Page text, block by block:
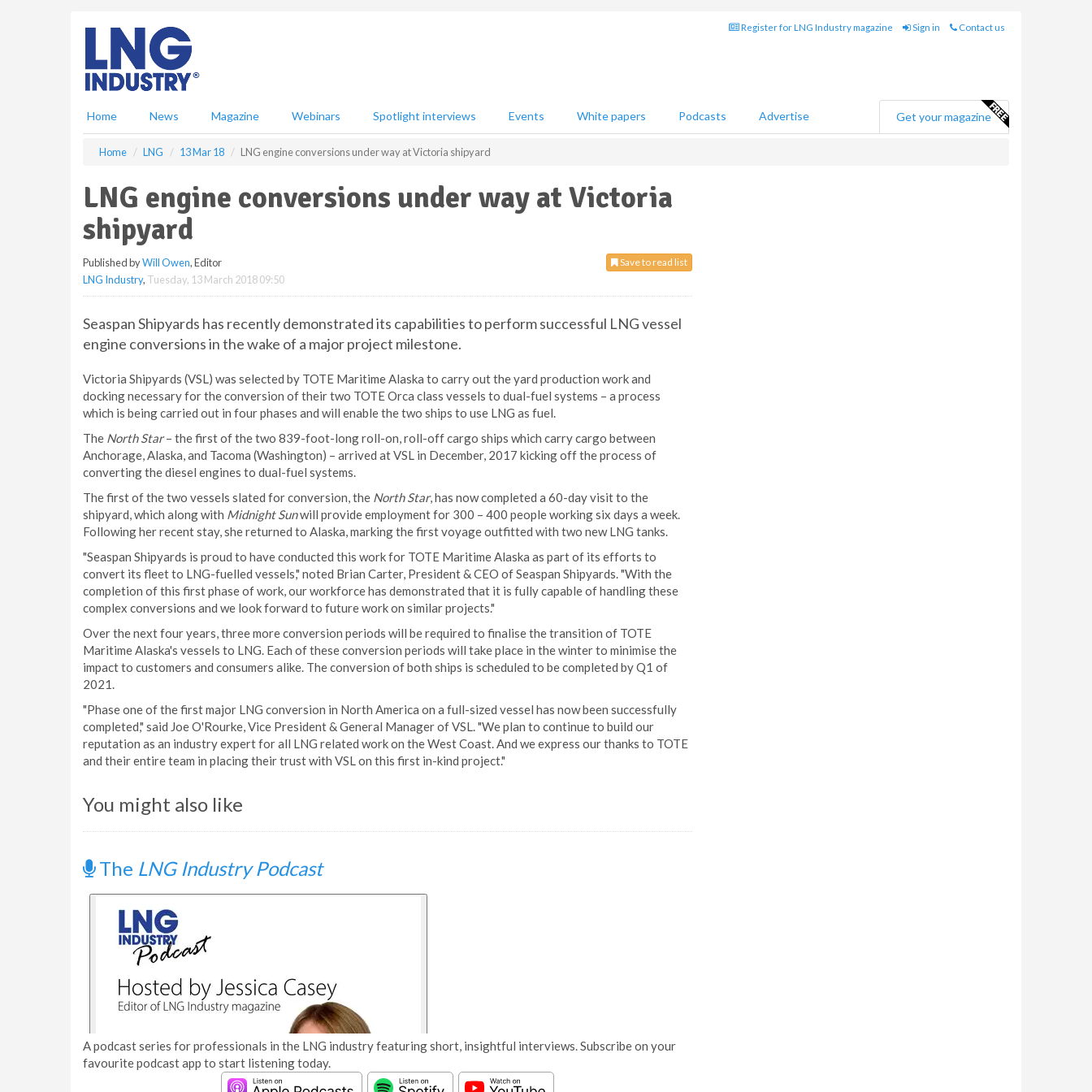
Register for LNG Industry magazine Sign in Contact us
Home News Magazine Webinars Spotlight interviews Events White papers Podcasts Advertise Get your magazine
Home LNG 13 Mar 18 LNG engine conversions under way at Victoria shipyard
LNG engine conversions under way at Victoria
shipyard
Save to read list
Published byWill Owen, Editor
LNG Industry, Tuesday, 13 March 2018 09:50
Seaspan Shipyards has recently demonstrated its capabilities to perform successful LNG vessel
engine conversions in the wake of a major project milestone.
Victoria Shipyards (VSL) was selected by TOTE Maritime Alaska to carry out the yard production work and
docking necessary for the conversion of their two TOTE Orca class vessels to dual-fuel systems – a process
which is being carried out in four phases and will enable the two ships to use LNG as fuel.
The North Star– the first of the two 839-foot-long roll-on, roll-off cargo ships which carry cargo between
Anchorage, Alaska, and Tacoma (Washington) – arrived at VSL in December, 2017 kicking off the process of
converting the diesel engines to dual-fuel systems.
The first of the two vessels slated for conversion, the North Star, has now completed a 60-day visit to the
shipyard, which along with Midnight Sunwill provide employment for 300 – 400 people working six days a week.
Following her recent stay, she returned to Alaska, marking the first voyage outfitted with two new LNG tanks.
"Seaspan Shipyards is proud to have conducted this work for TOTE Maritime Alaska as part of its efforts to
convert its fleet to LNG-fuelled vessels," noted Brian Carter, President & CEO of Seaspan Shipyards. "With the
completion of this first phase of work, our workforce has demonstrated that it is fully capable of handling these
complex conversions and we look forward to future work on similar projects."
Over the next four years, three more conversion periods will be required to finalise the transition of TOTE
Maritime Alaska's vessels to LNG. Each of these conversion periods will take place in the winter to minimise the
impact to customers and consumers alike. The conversion of both ships is scheduled to be completed by Q1 of
2021.
"Phase one of the first major LNG conversion in North America on a full-sized vessel has now been successfully
completed," said Joe O'Rourke, Vice President & General Manager of VSL. "We plan to continue to build our
reputation as an industry expert for all LNG related work on the West Coast. And we express our thanks to TOTE
and their entire team in placing their trust with VSL on this first in-kind project."
You might also like
The LNG Industry Podcast
A podcast series for professionals in the LNG industry featuring short, insightful interviews. Subscribe on your
favourite podcast app to start listening today.